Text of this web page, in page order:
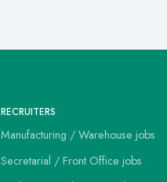
RECRUITERS
Manufacturing / Warehouse jobs
Secretarial / Front Office jobs